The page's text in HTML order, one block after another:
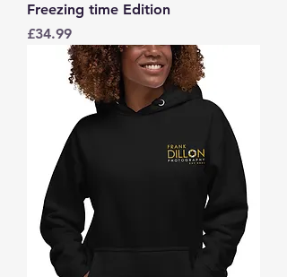
Freezing time Edition
Price
£34.99